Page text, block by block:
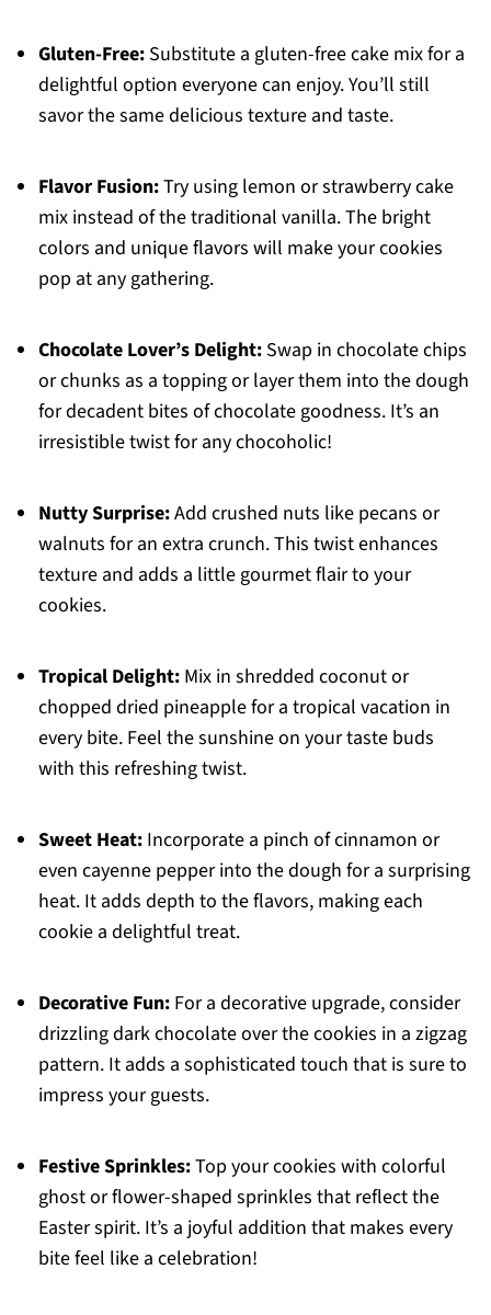
Gluten-Free:Substitute a gluten-free cake mix for a
delightful option everyone can enjoy. You’ll still
savor the same delicious texture and taste.
Flavor Fusion:Try using lemon or strawberry cake
mix instead of the traditional vanilla. The bright
colors and unique flavors will make your cookies
pop at any gathering.
Chocolate Lover’s Delight:Swap in chocolate chips
or chunks as a topping or layer them into the dough
for decadent bites of chocolate goodness. It’s an
irresistible twist for any chocoholic!
Nutty Surprise:Add crushed nuts like pecans or
walnuts for an extra crunch. This twist enhances
texture and adds a little gourmet flair to your
cookies.
Tropical Delight:Mix in shredded coconut or
chopped dried pineapple for a tropical vacation in
every bite. Feel the sunshine on your taste buds
with this refreshing twist.
Sweet Heat:Incorporate a pinch of cinnamon or
even cayenne pepper into the dough for a surprising
heat. It adds depth to the flavors, making each
cookie a delightful treat.
Decorative Fun:For a decorative upgrade, consider
drizzling dark chocolate over the cookies in a zigzag
pattern. It adds a sophisticated touch that is sure to
impress your guests.
Festive Sprinkles:Top your cookies with colorful
ghost or flower-shaped sprinkles that reflect the
Easter spirit. It’s a joyful addition that makes every
bite feel like a celebration!